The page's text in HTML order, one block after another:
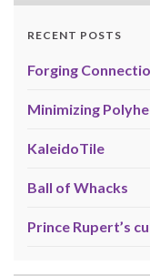
RECENT POSTS
Forging
Minimizing
KaleidoTile
Ball of Whacks
Prince Rupert’s